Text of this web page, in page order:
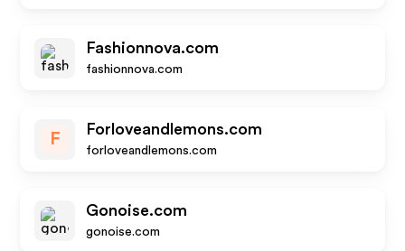
Fashionnova.com
fashionnova.com
F
Forloveandlemons.com
forloveandlemons.com
Gonoise.com
gonoise.com